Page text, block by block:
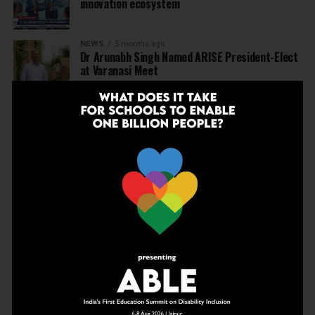
innovation ecosystem
NEWS 5 months ago
Dr Arunabh Singh Named ARISE President-Elect
at Varanasi Meet
EDUCATION 5 months ago
The Exceptional Indian
EDUCATION 6 months ago
Daring to Dream: Six Years in the Heart of Rural
Tapas Project Shaala 2026 to Spark National
Dialogue on Autonomy, Curiosity and Community
in Education
6 months ago